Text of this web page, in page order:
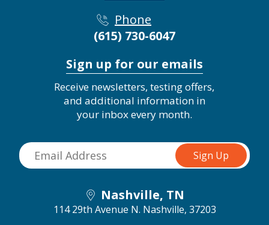
Phone
(615) 730-6047
Sign up for our emails
Receive newsletters, testing offers,
and additional information in
your inbox every month.
Nashville, TN
114 29th Avenue N. Nashville, 37203